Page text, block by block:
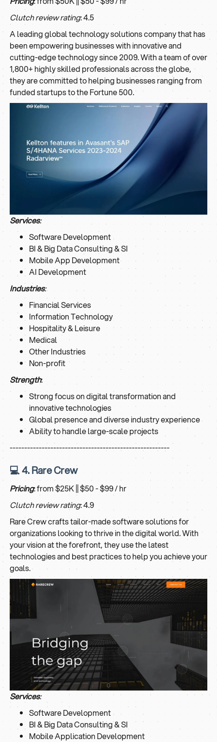
Clutch review rating: 4.5
A leading global technology solutions company that has
been empowering businesses with innovative and
cutting-edge technology since 2009. With a team of over
1,800+ highly skilled professionals across the globe,
they are committed to helping businesses ranging from
funded startups to the Fortune 500.
Services:
Software Development
BI & Big Data Consulting & SI
Mobile App Development
AI Development
Industries:
Financial Services
Information Technology
Hospitality & Leisure
Medical
Other Industries
Non-profit
Strength:
Strong focus on digital transformation and
innovative technologies
Global presence and diverse industry experience
Ability to handle large-scale projects
-------------------------------------------------------
💻 4. Rare Crew
Pricing: from $25K || $50 - $99 / hr
Clutch review rating: 4.9
Rare Crew crafts tailor-made software solutions for
organizations looking to thrive in the digital world. With
your vision at the forefront, they use the latest
technologies and best practices to help you achieve your
goals.
Services:
Software Development
BI & Big Data Consulting & SI
Mobile Application Development